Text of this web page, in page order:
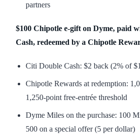
partners
$100 Chipotle e-gift on Dyme, paid
Cash, redeemed by a Chipotle
Citi Double Cash: $2 back (2% of
Chipotle Rewards at redemption:
1,250-point free-entrée threshold
Dyme Miles on the purchase: 100
500 on a special offer (5 per dollar)